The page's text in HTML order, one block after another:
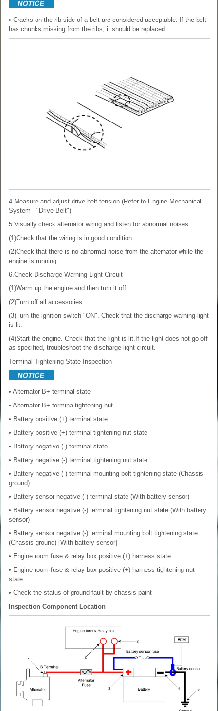
• Cracks on the rib side of a belt are considered acceptable. If the belt
has chunks missing from the ribs, it should be replaced.
4.Measure and adjust drive belt tension.(Refer to Engine Mechanical
System - "Drive Belt")
5.Visually check alternator wiring and listen for abnormal noises.
(1)Check that the wiring is in good condition.
(2)Check that there is no abnormal noise from the alternator while the
engine is running.
6.Check Discharge Warning Light Circuit
(1)Warm up the engine and then turn it off.
(2)Turn off all accessories.
(3)Turn the ignition switch "ON". Check that the discharge warning light
is lit.
(4)Start the engine. Check that the light is lit.If the light does not go off
as specified, troubleshoot the discharge light circuit.
Terminal Tightening State Inspection
• Alternator B+ terminal state
• Alternator B+ termina tightening nut
• Battery positive (+) terminal state
• Battery positive (+) terminal tightening nut state
• Battery negative (-) terminal state
• Battery negative (-) terminal tightening nut state
• Battery negative (-) terminal mounting bolt tightening state (Chassis
ground)
• Battery sensor negative (-) terminal state (With battery sensor)
• Battery sensor negative (-) terminal tightening nut state (With battery
sensor)
• Battery sensor negative (-) terminal mounting bolt tightening state
(Chassis ground) [With battery sensor]
• Engine room fuse & relay box positive (+) harness state
• Engine room fuse & relay box positive (+) harness tightening nut
state
• Check the status of ground fault by chassis paint
Inspection Component Location